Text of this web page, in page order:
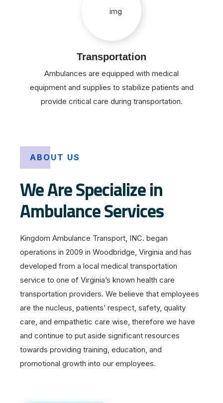
Transportation
Ambulances are equipped with medical
equipment and supplies to stabilize patients and
provide critical care during transportation.
ABOUT US
We Are Specialize in
Ambulance Services
Kingdom Ambulance Transport, INC. began
operations in 2009 in Woodbridge, Virginia and has
developed from a local medical transportation
service to one of Virginia’s known health care
transportation providers. We believe that employees
are the nucleus, patients’ respect, safety, quality
care, and empathetic care wise, therefore we have
and continue to put aside significant resources
towards providing training, education, and
promotional growth into our employees.